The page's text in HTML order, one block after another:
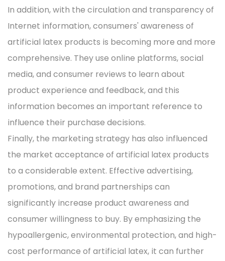
In addition, with the circulation and transparency of
Internet information, consumers' awareness of
artificial latex products is becoming more and more
comprehensive. They use online platforms, social
media, and consumer reviews to learn about
product experience and feedback, and this
information becomes an important reference to
influence their purchase decisions.
Finally, the marketing strategy has also influenced
the market acceptance of artificial latex products
to a considerable extent. Effective advertising,
promotions, and brand partnerships can
significantly increase product awareness and
consumer willingness to buy. By emphasizing the
hypoallergenic, environmental protection, and high-
cost performance of artificial latex, it can further